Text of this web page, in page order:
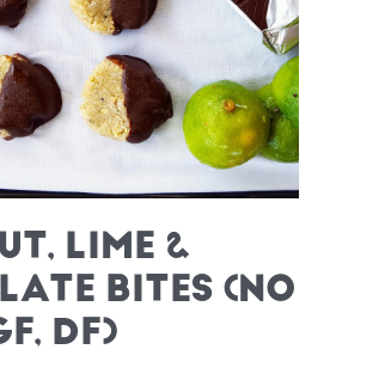
LIME &
BITES (NO
DF)